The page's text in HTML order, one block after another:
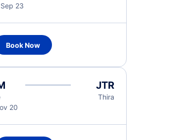
23
Book Now
20
JTR
Thira